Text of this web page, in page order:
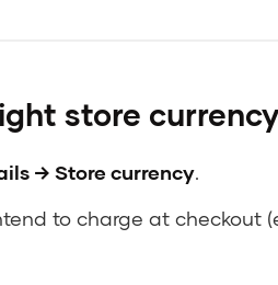
store currency
→ Store currency.
to charge at checkout